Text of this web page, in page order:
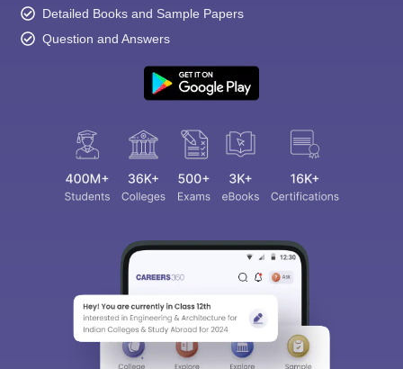
Detailed Books and Sample Papers
Question and Answers